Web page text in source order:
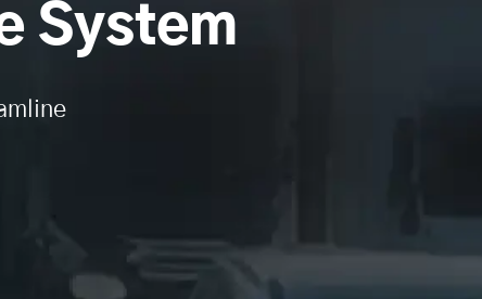
System